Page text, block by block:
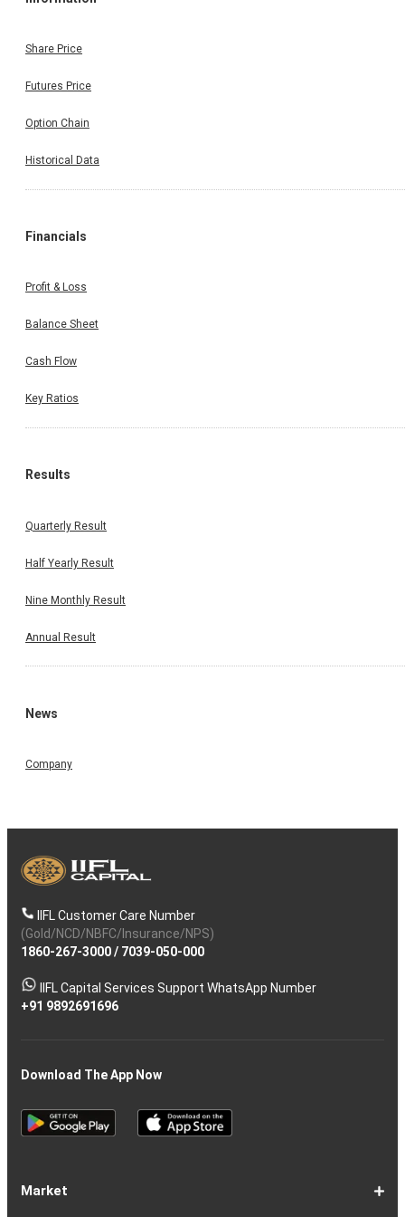
Share Price
Futures Price
Option Chain
Historical Data
Financials
Profit & Loss
Balance Sheet
Cash Flow
Key Ratios
Results
Quarterly Result
Half Yearly Result
Nine Monthly Result
Annual Result
News
Company
IIFL Customer Care Number
(Gold/NCD/NBFC/Insurance/NPS)
1860-267-3000/ 7039-050-000
IIFL Capital Services Support WhatsApp Number
+91 9892691696
Download The App Now
Market